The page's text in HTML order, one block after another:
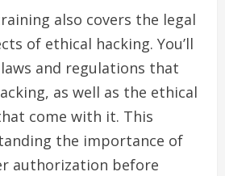
also covers the legal
of ethical hacking. You’ll
and regulations that
as well as the ethical
come with it. This
the importance of
authorization before